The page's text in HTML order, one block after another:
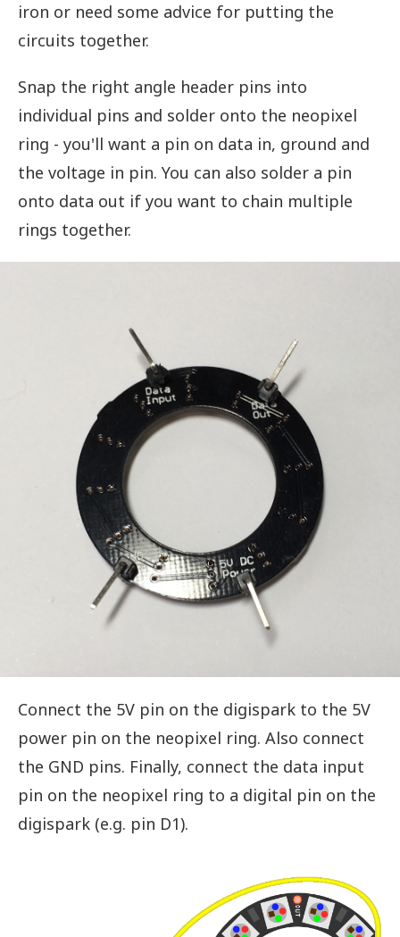
iron or need some advice for putting the
circuits together.
Snap the right angle header pins into
individual pins and solder onto the neopixel
ring - you'll want a pin on data in, ground and
the voltage in pin. You can also solder a pin
onto data out if you want to chain multiple
rings together.
Connect the 5V pin on the digispark to the 5V
power pin on the neopixel ring. Also connect
the GND pins. Finally, connect the data input
pin on the neopixel ring to a digital pin on the
digispark (e.g. pin D1).